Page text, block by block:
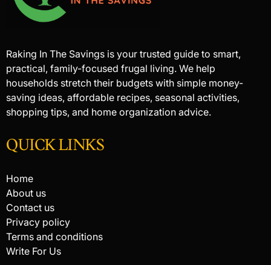
Raking In The Savings is your trusted guide to smart,
practical, family-focused frugal living. We help
households stretch their budgets with simple money-
saving ideas, affordable recipes, seasonal activities,
shopping tips, and home organization advice.
QUICK LINKS
Home
About us
Contact us
Privacy policy
Terms and conditions
Write For Us